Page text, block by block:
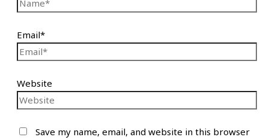
Email*
Website
Save my name, email, and website in this browser